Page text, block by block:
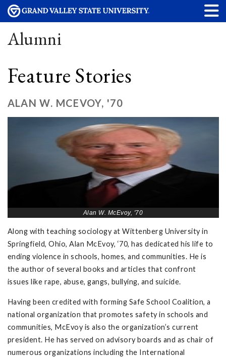
Alumni
Feature Stories
ALAN W. MCEVOY, '70
Alan W. McEvoy, '70
Along with teaching sociology at Wittenberg University in
Springfield, Ohio, Alan McEvoy, ‘70, has dedicated his life to
ending violence in schools, homes, and communities. He is
the author of several books and articles that confront
issues like rape, abuse, gangs, bullying, and suicide.
Having been credited with forming Safe School Coalition, a
national organization that promotes safety in schools and
communities, McEvoy is also the organization’s current
president. He has served on advisory boards and as chair of
numerous organizations including the International